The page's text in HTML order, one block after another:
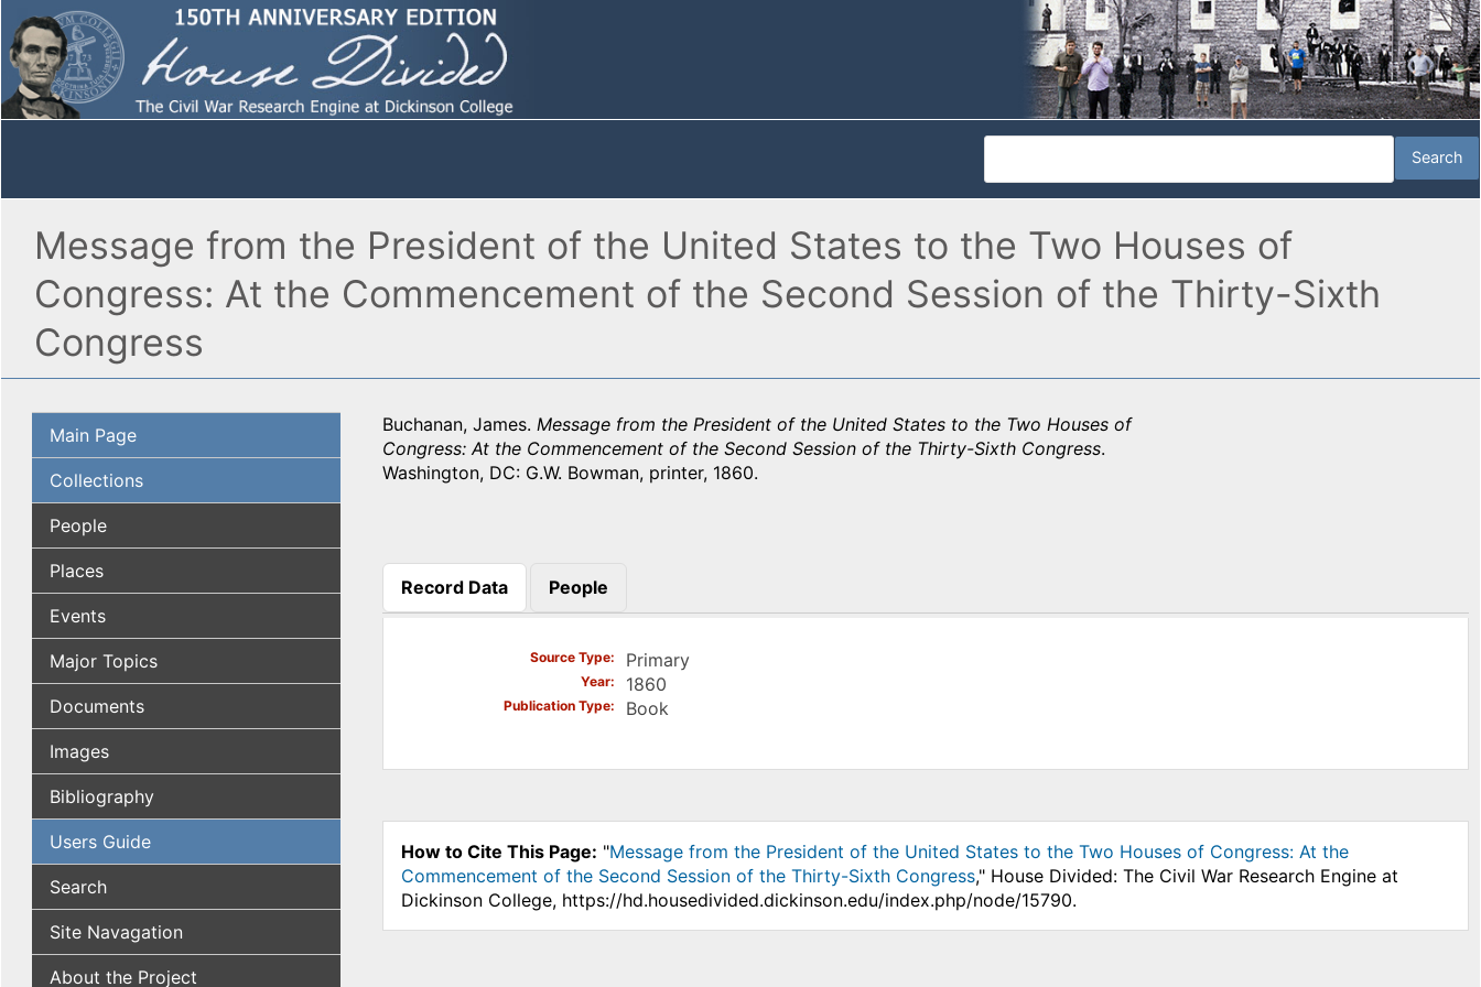
Message from the President of the United States to the Two Houses of
Congress: At the Commencement of the Second Session of the Thirty-Sixth
Congress
Main Page
Collections
People
Places
Events
Major Topics
Documents
Images
Bibliography
Users Guide
Search
Site Navagation
About the Project
Buchanan, James. Message from the President of the United States to the Two Houses of
Congress: At the Commencement of the Second Session of the Thirty-Sixth Congress.
Washington, DC: G.W. Bowman, printer, 1860.
Record Data
(active tab)
People
Source Type Primary
Year 1860
Publication Type Book
How to Cite This Page: "Message from the President of the United States to the Two Houses of Congress: At the
Commencement of the Second Session of the Thirty-Sixth Congress," House Divided: The Civil War Research Engine at
Dickinson College, https://hd.housedivided.dickinson.edu/index.php/node/15790.